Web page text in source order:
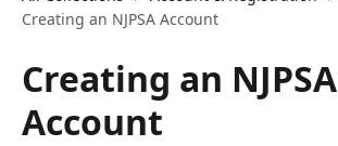
Creating an NJPSA Account
Creating an NJPSA
Account